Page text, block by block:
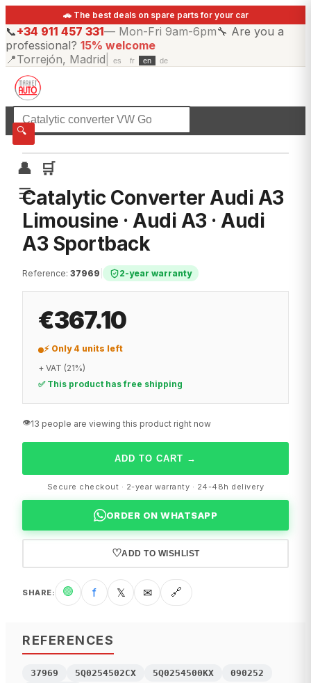
🚗 The best deals on spare parts for your car
📞+34 911 457 331— Mon-Fri 9am-6pm🔧 Are you a
professional? 15% welcome
📍Torrejón, Madrid es fr en de
🔍
👤
🛒
☰
☰All categories
Catalytic Converter Audi A3
Limousine · Audi A3 · Audi
A3 Sportback
Reference: 37969 2-year warranty
€367.10
⚡ Only 4 units left
+ VAT (21%)
✅ This product has free shipping
👁️13 people are viewing this product right now
ADD TO CART →
Secure checkout · 2-year warranty · 24-48h delivery
ORDER ON WHATSAPP
♡ADD TO WISHLIST
SHARE: 🟢 f 𝕏 ✉ 🔗
REFERENCES
37969 5Q0254502CX 5Q0254500KX
090252